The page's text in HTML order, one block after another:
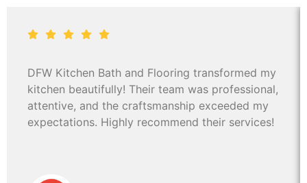
DFW Kitchen Bath and Flooring transformed my
kitchen beautifully! Their team was professional,
attentive, and the craftsmanship exceeded my
expectations. Highly recommend their services!